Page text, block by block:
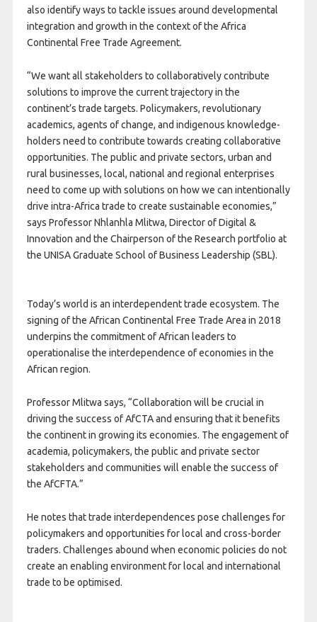
also identify ways to tackle issues around developmental
integration and growth in the context of the Africa
Continental Free Trade Agreement.
“We want all stakeholders to collaboratively contribute
solutions to improve the current trajectory in the
continent’s trade targets. Policymakers, revolutionary
academics, agents of change, and indigenous knowledge-
holders need to contribute towards creating collaborative
opportunities. The public and private sectors, urban and
rural businesses, local, national and regional enterprises
need to come up with solutions on how we can intentionally
drive intra-Africa trade to create sustainable economies,”
says Professor Nhlanhla Mlitwa, Director of Digital &
Innovation and the Chairperson of the Research portfolio at
the UNISA Graduate School of Business Leadership (SBL).
Today’s world is an interdependent trade ecosystem. The
signing of the African Continental Free Trade Area in 2018
underpins the commitment of African leaders to
operationalise the interdependence of economies in the
African region.
Professor Mlitwa says, “Collaboration will be crucial in
driving the success of AfCTA and ensuring that it benefits
the continent in growing its economies. The engagement of
academia, policymakers, the public and private sector
stakeholders and communities will enable the success of
the AfCFTA.”
He notes that trade interdependences pose challenges for
policymakers and opportunities for local and cross-border
traders. Challenges abound when economic policies do not
create an enabling environment for local and international
trade to be optimised.